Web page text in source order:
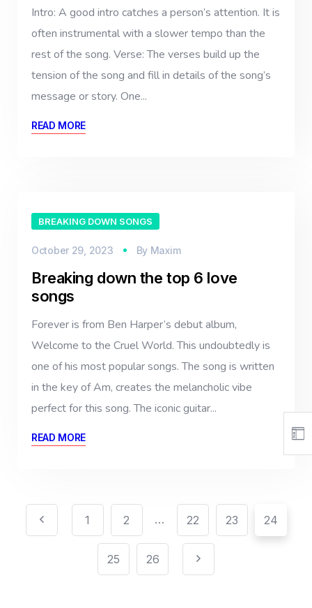
Intro: A good intro catches a person’s attention. It is
often instrumental with a slower tempo than the
rest of the song. Verse: The verses build up the
tension of the song and fill in details of the song’s
message or story. One...
READ MORE
BREAKING DOWN SONGS
October 29, 2023 By Maxim
Breaking down the top 6 love
songs
Forever is from Ben Harper’s debut album,
Welcome to the Cruel World. This undoubtedly is
one of his most popular songs. The song is written
in the key of Am, creates the melancholic vibe
perfect for this song. The iconic guitar...
READ MORE
1 2 … 22 23 24
25 26